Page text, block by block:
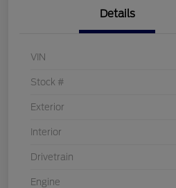
Details
VIN
Stock #
Exterior
Interior
Drivetrain
Engine